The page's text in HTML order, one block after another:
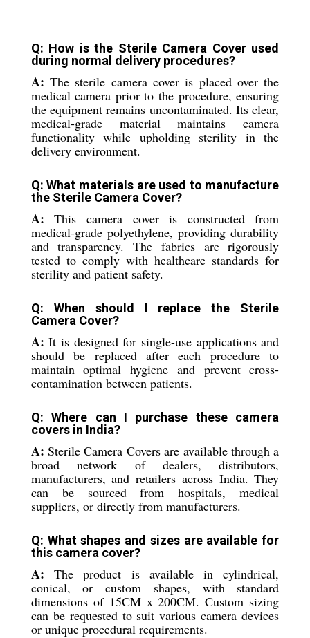
Q: How is the Sterile Camera Cover used
during normal delivery procedures?
A: The sterile camera cover is placed over the
medical camera prior to the procedure, ensuring
the equipment remains uncontaminated. Its clear,
medical-grade material maintains camera
functionality while upholding sterility in the
delivery environment.
Q: What materials are used to manufacture
the Sterile Camera Cover?
A: This camera cover is constructed from
medical-grade polyethylene, providing durability
and transparency. The fabrics are rigorously
tested to comply with healthcare standards for
sterility and patient safety.
Q: When should I replace the Sterile
Camera Cover?
A: It is designed for single-use applications and
should be replaced after each procedure to
maintain optimal hygiene and prevent cross-
contamination between patients.
Q: Where can I purchase these camera
covers in India?
A: Sterile Camera Covers are available through a
broad network of dealers, distributors,
manufacturers, and retailers across India. They
can be sourced from hospitals, medical
suppliers, or directly from manufacturers.
Q: What shapes and sizes are available for
this camera cover?
A: The product is available in cylindrical,
conical, or custom shapes, with standard
dimensions of 15CM x 200CM. Custom sizing
can be requested to suit various camera devices
or unique procedural requirements.